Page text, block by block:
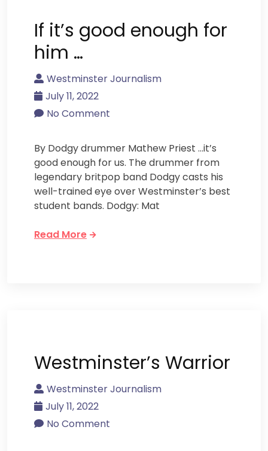
If it’s good enough for
him …
Westminster Journalism
July 11, 2022
No Comment
By Dodgy drummer Mathew Priest …it’s
good enough for us. The drummer from
legendary britpop band Dodgy casts his
well-trained eye over Westminster’s best
student bands. Dodgy: Mat
Read More
Westminster’s Warrior
Westminster Journalism
July 11, 2022
No Comment